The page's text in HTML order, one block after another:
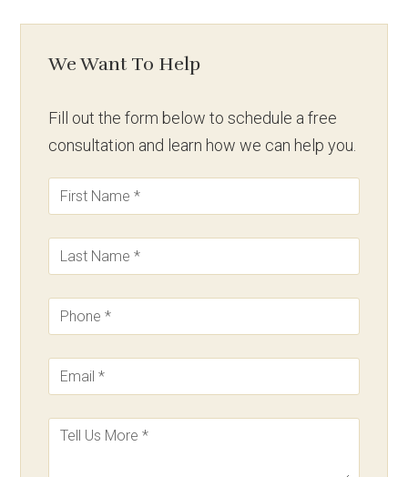
We Want To Help
Fill out the form below to schedule a free
consultation and learn how we can help you.